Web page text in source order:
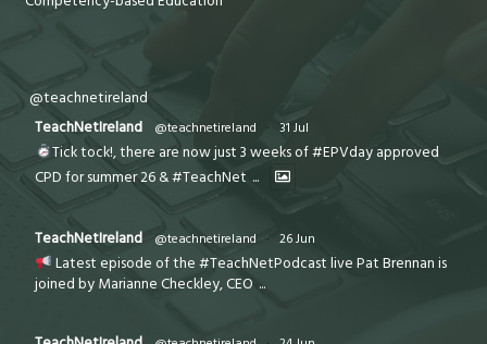
@teachnetireland
TeachNetIreland
@teachnetireland · 31 Jul
Tick tock!, there are now just 3 weeks of #EPVday approved
CPD for summer 26 & #TeachNet ...
TeachNetIreland @teachnetireland · 26 Jun
Latest episode of the #TeachNetPodcast live Pat Brennan is
joined by Marianne Checkley, CEO ...